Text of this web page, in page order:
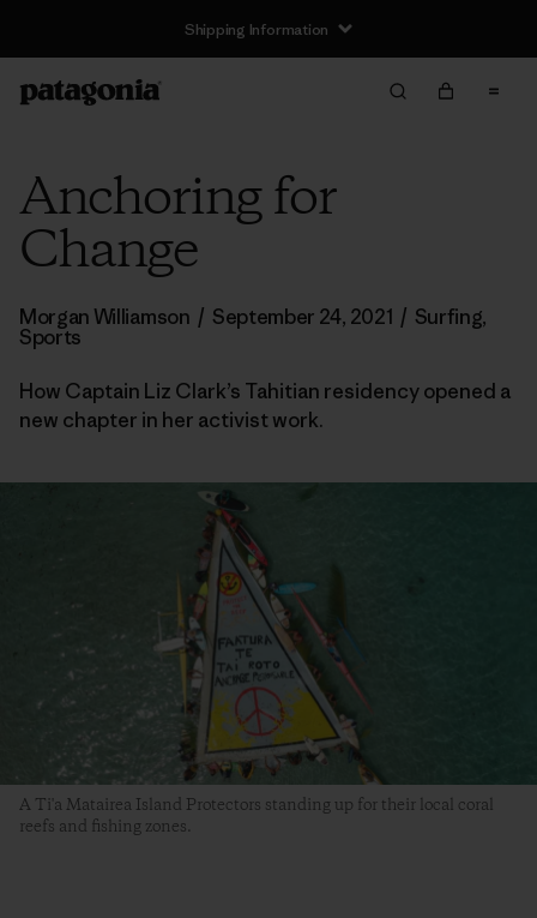
Shipping Information
Anchoring for
Change
Morgan Williamson / September 24, 2021 / Surfing,
Sports
How Captain Liz Clark’s Tahitian residency opened a
new chapter in her activist work.
A Ti'a Matairea Island Protectors standing up for their local coral
reefs and fishing zones.